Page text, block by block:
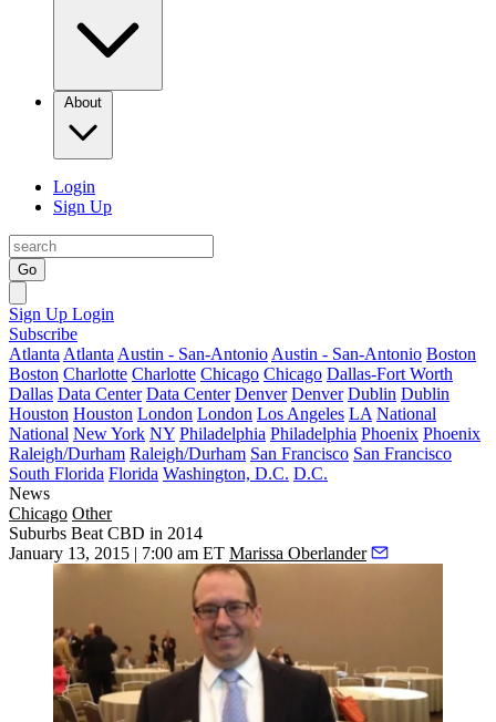
About
Login
Sign Up
Go
Sign Up Login
Subscribe
Atlanta Atlanta Austin - San-Antonio Austin - San-Antonio Boston
Boston Charlotte Charlotte Chicago Chicago Dallas-Fort Worth
Dallas Data Center Data Center Denver Denver Dublin Dublin
Houston Houston London London Los Angeles LA National
National New York NY Philadelphia Philadelphia Phoenix Phoenix
Raleigh/Durham Raleigh/Durham San Francisco San Francisco
South Florida Florida Washington, D.C. D.C.
News
Chicago Other
Suburbs Beat CBD in 2014
January 13, 2015 | 7:00 am ET Marissa Oberlander